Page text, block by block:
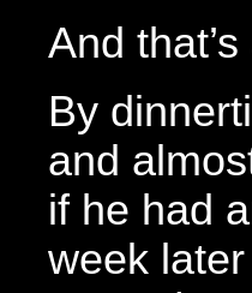
And
By
and
if he had
week